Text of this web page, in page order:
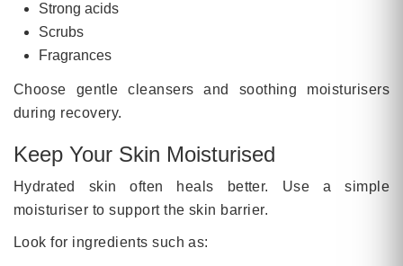
Strong acids
Scrubs
Fragrances
Choose gentle cleansers and soothing moisturisers
during recovery.
Keep Your Skin Moisturised
Hydrated skin often heals better. Use a simple
moisturiser to support the skin barrier.
Look for ingredients such as: